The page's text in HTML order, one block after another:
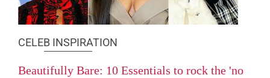
CELEB INSPIRATION
Beautifully Bare: 10 Essentials to rock the 'no